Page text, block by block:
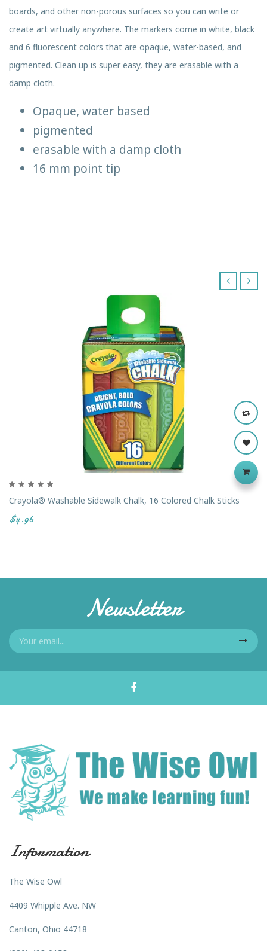
boards, and other non-porous surfaces so you can write or
create art virtually anywhere. The markers come in white, black
and 6 fluorescent colors that are opaque, water-based, and
pigmented. Clean up is super easy, they are erasable with a
damp cloth.
Opaque, water based
pigmented
erasable with a damp cloth
16 mm point tip
Crayola® Washable Sidewalk Chalk, 16 Colored Chalk Sticks
$4.96
Newsletter
Information
The Wise Owl
4409 Whipple Ave. NW
Canton, Ohio 44718